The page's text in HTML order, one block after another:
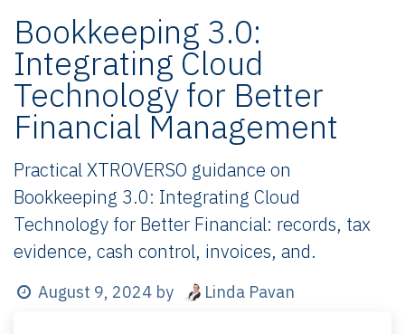
Bookkeeping 3.0:
Integrating Cloud
Technology for Better
Financial Management
Practical XTROVERSO guidance on
Bookkeeping 3.0: Integrating Cloud
Technology for Better Financial: records, tax
evidence, cash control, invoices, and.
August 9, 2024 by Linda Pavan